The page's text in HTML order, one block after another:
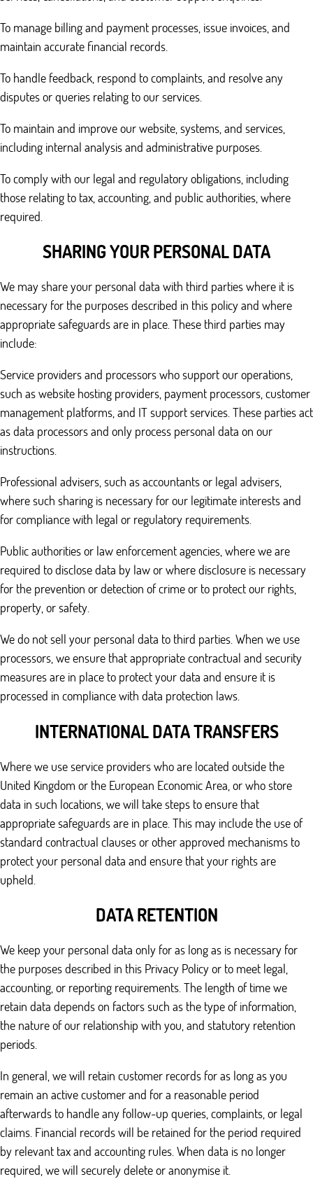
To manage billing and payment processes, issue invoices, and
maintain accurate financial records.
To handle feedback, respond to complaints, and resolve any
disputes or queries relating to our services.
To maintain and improve our website, systems, and services,
including internal analysis and administrative purposes.
To comply with our legal and regulatory obligations, including
those relating to tax, accounting, and public authorities, where
required.
SHARING YOUR PERSONAL DATA
We may share your personal data with third parties where it is
necessary for the purposes described in this policy and where
appropriate safeguards are in place. These third parties may
include:
Service providers and processors who support our operations,
such as website hosting providers, payment processors, customer
management platforms, and IT support services. These parties act
as data processors and only process personal data on our
instructions.
Professional advisers, such as accountants or legal advisers,
where such sharing is necessary for our legitimate interests and
for compliance with legal or regulatory requirements.
Public authorities or law enforcement agencies, where we are
required to disclose data by law or where disclosure is necessary
for the prevention or detection of crime or to protect our rights,
property, or safety.
We do not sell your personal data to third parties. When we use
processors, we ensure that appropriate contractual and security
measures are in place to protect your data and ensure it is
processed in compliance with data protection laws.
INTERNATIONAL DATA TRANSFERS
Where we use service providers who are located outside the
United Kingdom or the European Economic Area, or who store
data in such locations, we will take steps to ensure that
appropriate safeguards are in place. This may include the use of
standard contractual clauses or other approved mechanisms to
protect your personal data and ensure that your rights are
upheld.
DATA RETENTION
We keep your personal data only for as long as is necessary for
the purposes described in this Privacy Policy or to meet legal,
accounting, or reporting requirements. The length of time we
retain data depends on factors such as the type of information,
the nature of our relationship with you, and statutory retention
periods.
In general, we will retain customer records for as long as you
remain an active customer and for a reasonable period
afterwards to handle any follow-up queries, complaints, or legal
claims. Financial records will be retained for the period required
by relevant tax and accounting rules. When data is no longer
required, we will securely delete or anonymise it.